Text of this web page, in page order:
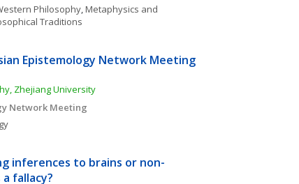
Philosophy, Metaphysics and
Traditions
Epistemology Network Meeting
Zhejiang University
Network Meeting
inferences to brains or non-
fallacy?